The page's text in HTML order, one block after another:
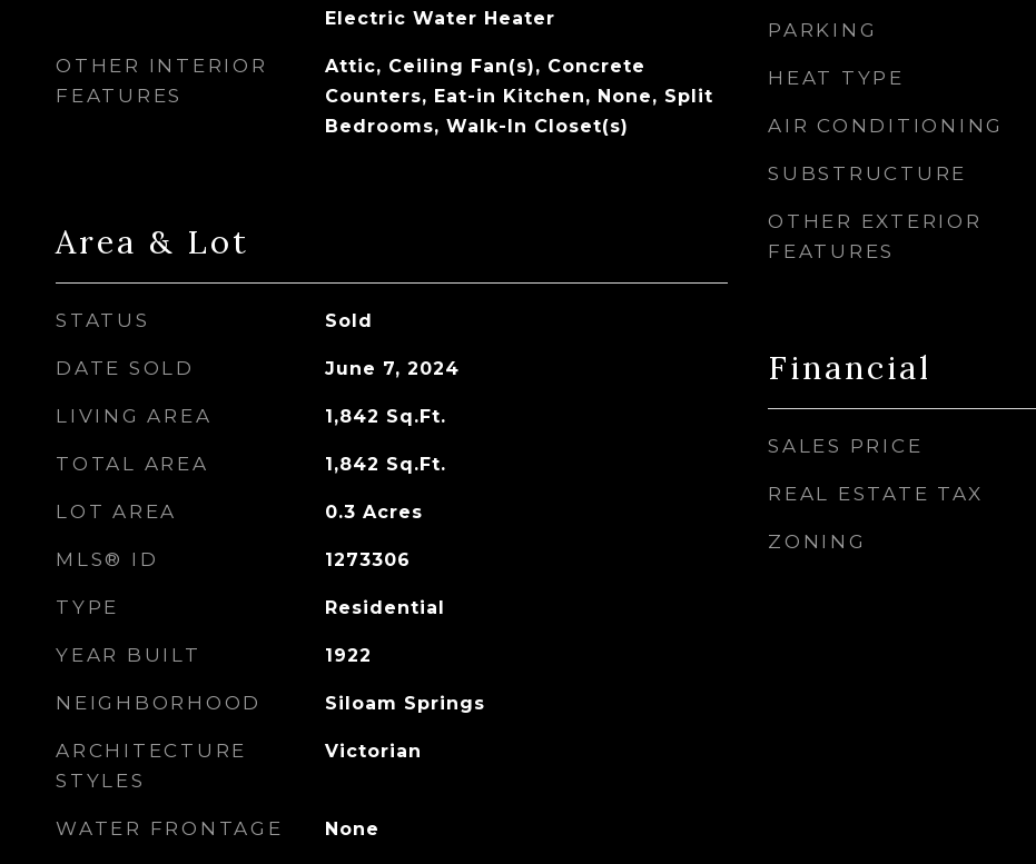
Electric Water Heater
OTHER INTERIOR
FEATURES
Attic, Ceiling Fan(s), Concrete
Counters, Eat-in Kitchen, None, Split
Bedrooms, Walk-In Closet(s)
Area & Lot
STATUS Sold
DATE SOLD June 7, 2024
LIVING AREA 1,842 Sq.Ft.
TOTAL AREA 1,842 Sq.Ft.
LOT AREA 0.3 Acres
MLS® ID 1273306
TYPE Residential
YEAR BUILT 1922
NEIGHBORHOOD Siloam Springs
ARCHITECTURE
STYLES
Victorian
WATER FRONTAGE None
PARKING
HEAT TYPE
AIR CONDITIONING
SUBSTRUCTURE
OTHER EXTERIOR
FEATURES
Financial
SALES PRICE
REAL ESTATE TAX
ZONING